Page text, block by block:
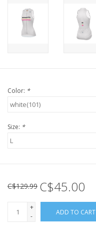
Color: *
Size: *
C$129.99 C$45.00
+
-
ADD TO CART